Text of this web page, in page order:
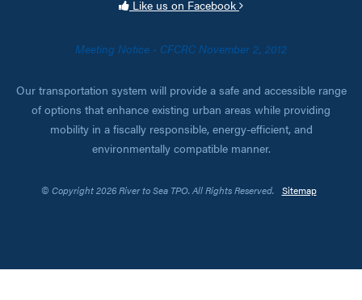
Like us on Facebook
Meeting Notice - CFCRC November 2, 2012
Our transportation system will provide a safe and accessible range
of options that enhance existing urban areas while providing
mobility in a fiscally responsible, energy-efficient, and
environmentally compatible manner.
© Copyright 2026 River to Sea TPO. All Rights Reserved. Sitemap